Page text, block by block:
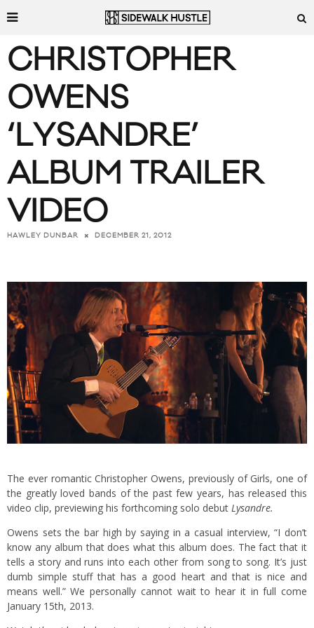
CHRISTOPHER
OWENS
‘LYSANDRE’
ALBUM TRAILER
VIDEO
HAWLEY DUNBAR DECEMBER 21, 2012
The ever romantic Christopher Owens, previously of Girls, one of
the greatly loved bands of the past few years, has released this
video clip, previewing his forthcoming solo debut Lysandre.
Owens sets the bar high by saying in a casual interview, “I don’t
know any album that does what this album does. The fact that it
tells a story and runs into each other from song to song. It’s just
dumb simple stuff that has a good heart and that is nice and
means well.” We personally cannot wait to hear it in full come
January 15th, 2013.